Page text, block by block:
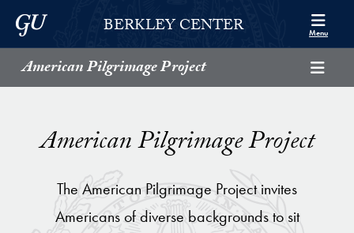
Skip to Berkley Center Navigation
Skip to content
Georgetown UniversityBERKLEY CENTER Menu
American Pilgrimage Project
American Pilgrimage Project
The American Pilgrimage Project invites
Americans of diverse backgrounds to sit